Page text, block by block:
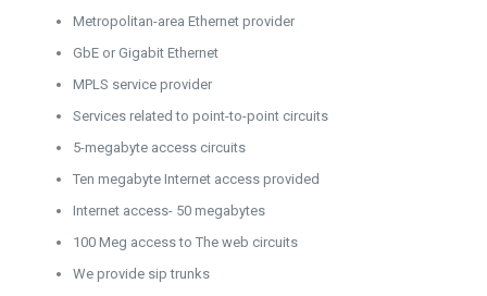
Metropolitan-area Ethernet provider
GbE or Gigabit Ethernet
MPLS service provider
Services related to point-to-point circuits
5-megabyte access circuits
Ten megabyte Internet access provided
Internet access- 50 megabytes
100 Meg access to The web circuits
We provide sip trunks